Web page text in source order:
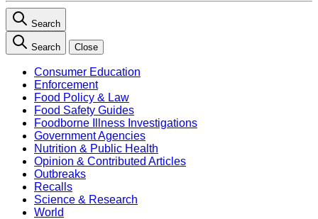
Search
Search Close
Consumer Education
Enforcement
Food Policy & Law
Food Safety Guides
Foodborne Illness Investigations
Government Agencies
Nutrition & Public Health
Opinion & Contributed Articles
Outbreaks
Recalls
Science & Research
World